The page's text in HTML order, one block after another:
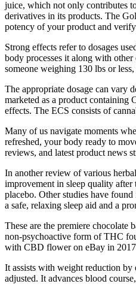
juice, which not only contributes
derivatives in its products. The
potency of your product and
Strong effects refer to dosages
body processes it along with
someone weighing 130 lbs or
The appropriate dosage can vary
marketed as a product containing
effects. The ECS consists of
Many of us navigate moments
refreshed, your body ready to
reviews, and latest product news
In another review of various
improvement in sleep quality after
placebo. Other studies have
a safe, relaxing sleep aid and a
These are the premiere
non-psychoactive form of THC
with CBD flower on eBay in
It assists with weight reduction
adjusted. It advances blood